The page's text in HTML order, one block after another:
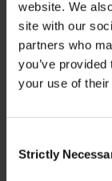
website. We
site with our
partners who
you’ve
your use of
Selection
Strictly